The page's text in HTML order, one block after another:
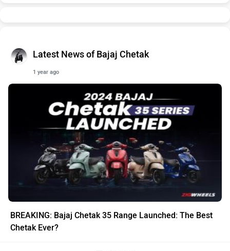
Latest News of Bajaj Chetak
1 year ago
BREAKING: Bajaj Chetak 35 Range Launched: The Best
Chetak Ever?